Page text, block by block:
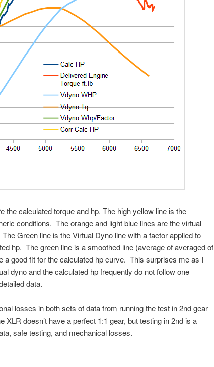
the calculated torque and hp. The high yellow line is the
conditions. The orange and light blue lines are the virtual
Green line is the Virtual Dyno line with a factor applied to
hp. The green line is a smoothed line (average of averaged of
a good fit for the calculated hp curve. This surprises me as I
dyno and the calculated hp frequently do not follow one
data.
losses in both sets of data from running the test in 2nd gear
XLR doesn’t have a perfect 1:1 gear, but testing in 2nd is a
safe testing, and mechanical losses.